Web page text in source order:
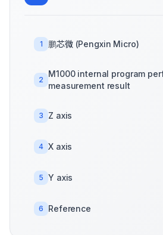
1 鹏芯微 (Pengxin Micro)
2
M1000 internal program
measurement result
3 Z axis
4 X axis
5 Y axis
6 Reference